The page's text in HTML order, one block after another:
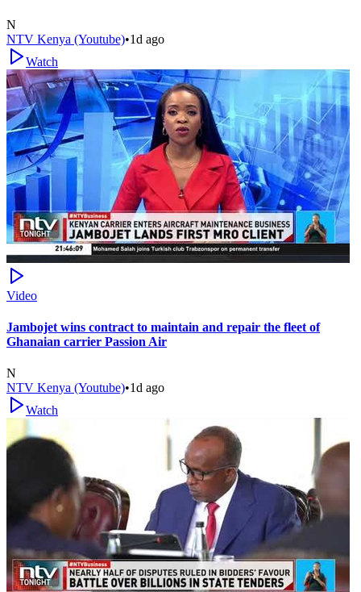
N
NTV Kenya (Youtube)•1d ago
Watch
Video
Jambojet wins contract to maintain and repair the fleet of
Ghanaian carrier Passion Air
N
NTV Kenya (Youtube)•1d ago
Watch